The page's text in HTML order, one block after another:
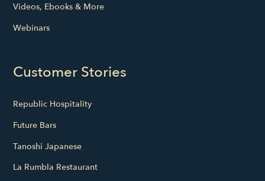
Videos, Ebooks & More
Webinars
Customer Stories
Republic Hospitality
Future Bars
Tanoshi Japanese
La Rumbla Restaurant